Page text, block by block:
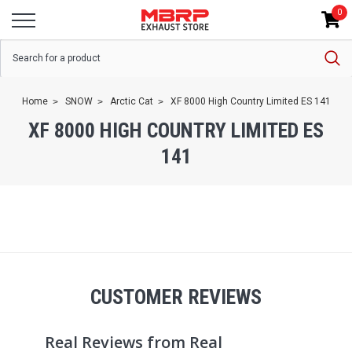
0
Home SNOW Arctic Cat XF 8000 High Country Limited ES 141
XF 8000 HIGH COUNTRY LIMITED ES
141
CUSTOMER REVIEWS